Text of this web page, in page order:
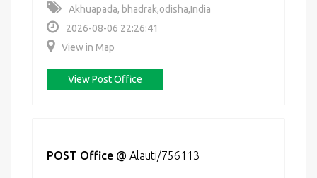
Akhuapada, bhadrak,odisha,India
2026-08-06 22:26:41
View in Map
View Post Office
POST Office @ Alauti/756113